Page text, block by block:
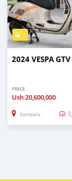
2
2024 VESPA GTV
PRICE
Ush20,600,000
Kampala